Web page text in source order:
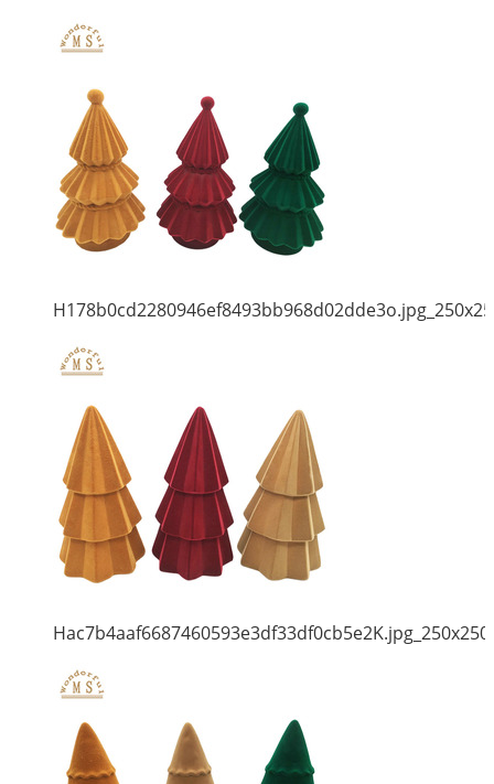
Hac7b4aaf6687460593e3df33df0cb5e2K.jpg_250x250